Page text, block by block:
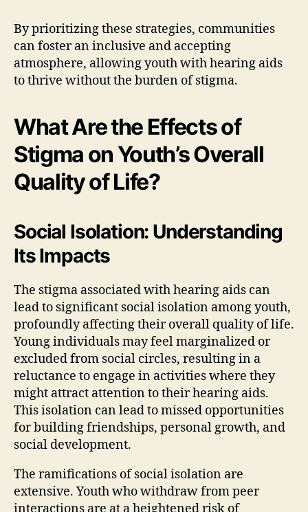
By prioritizing these strategies, communities
can foster an inclusive and accepting
atmosphere, allowing youth with hearing aids
to thrive without the burden of stigma.
What Are the Effects of
Stigma on Youth’s Overall
Quality of Life?
Social Isolation: Understanding
Its Impacts
The stigma associated with hearing aids can
lead to significant social isolation among youth,
profoundly affecting their overall quality of life.
Young individuals may feel marginalized or
excluded from social circles, resulting in a
reluctance to engage in activities where they
might attract attention to their hearing aids.
This isolation can lead to missed opportunities
for building friendships, personal growth, and
social development.
The ramifications of social isolation are
extensive. Youth who withdraw from peer
interactions are at a heightened risk of